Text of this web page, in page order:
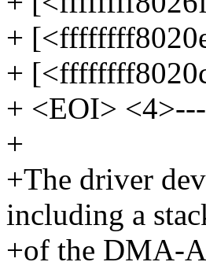
+
+
+ <EOI>
+
+The driver
including a
+of the DMA-